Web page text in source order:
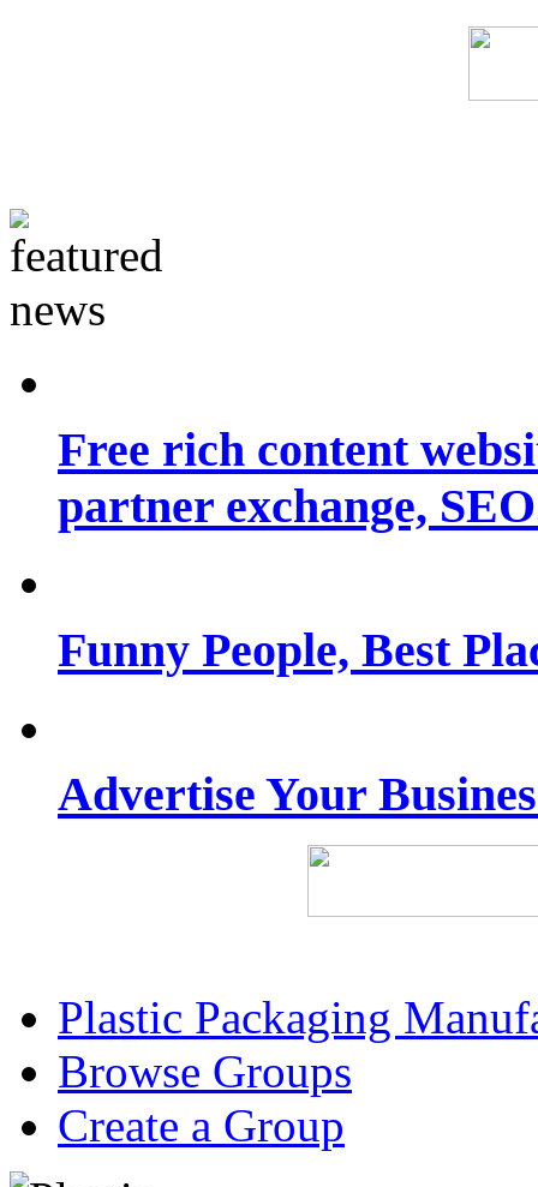
Free rich content
partner exchange,
Funny People, Best
Advertise Your
Plastic Packaging
Browse Groups
Create a Group